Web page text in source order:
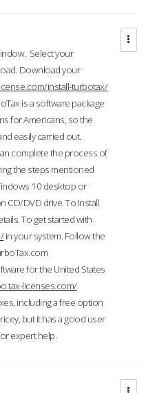
Select your
Download your
install-turbotax/
is a software package
for Americans, so the
easily carried out.
complete the process of
the steps mentioned
10 desktop or
CD/DVD drive. To Install
To get started with
in your system. Follow the
for the United States
licenses.com/
including a free option
but it has a good user
expert help.